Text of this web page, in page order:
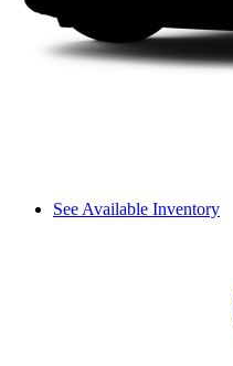
See Available Inventory